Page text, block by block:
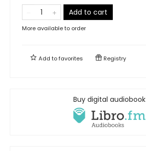
Add to cart
More available to order
Add tofavorites Registry
Buy digital audiobook